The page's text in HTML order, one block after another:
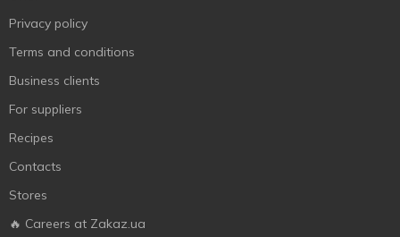
Privacy policy
Terms and conditions
Business clients
For suppliers
Recipes
Contacts
Stores
🔥 Careers at Zakaz.ua